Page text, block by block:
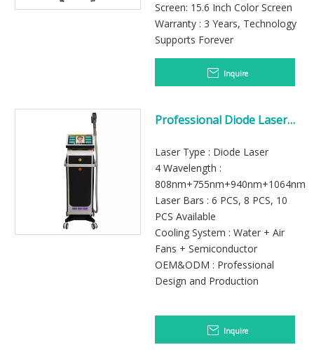
Screen: 15.6 Inch Color Screen
Warranty : 3 Years, Technology
Supports Forever
Inquire
Professional Diode Laser
Laser Type : Diode Laser
4 Wavelength :
808nm+755nm+940nm+1064nm
Laser Bars : 6 PCS, 8 PCS, 10
PCS Available
Cooling System : Water + Air
Fans + Semiconductor
OEM&ODM : Professional
Design and Production
Inquire